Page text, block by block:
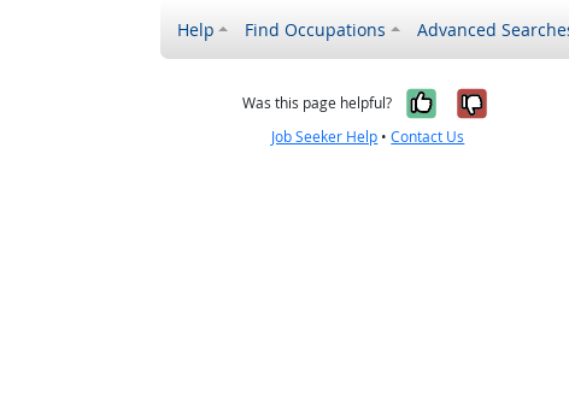
Help Find Occupations Advanced
Was this page helpful? Yes, itNo, it
Job Seeker Help •Contact Us